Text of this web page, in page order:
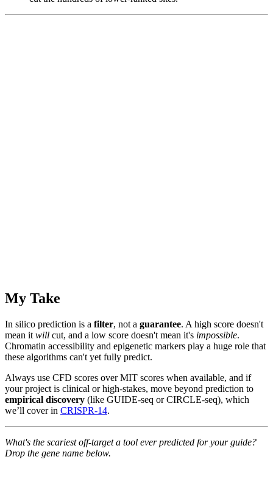
My Take
In silico prediction is a filter, not a guarantee. A high score doesn't
mean it will cut, and a low score doesn't mean it's impossible.
Chromatin accessibility and epigenetic markers play a huge role that
these algorithms can't yet fully predict.
Always use CFD scores over MIT scores when available, and if
your project is clinical or high-stakes, move beyond prediction to
empirical discovery (like GUIDE-seq or CIRCLE-seq), which
we’ll cover in CRISPR-14.
What's the scariest off-target a tool ever predicted for your guide?
Drop the gene name below.